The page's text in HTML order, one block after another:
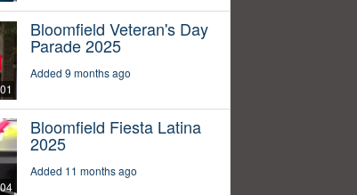
Bloomfield Veteran's Day
Parade 2025
Added 9 months ago
Bloomfield Fiesta Latina
2025
Added 11 months ago